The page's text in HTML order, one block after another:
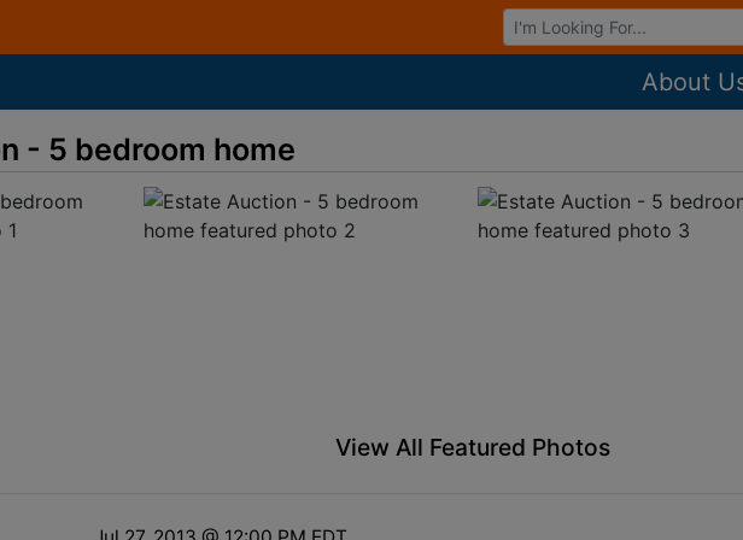
Browse Auctions
About
- 5 bedroom home
View All Featured Photos